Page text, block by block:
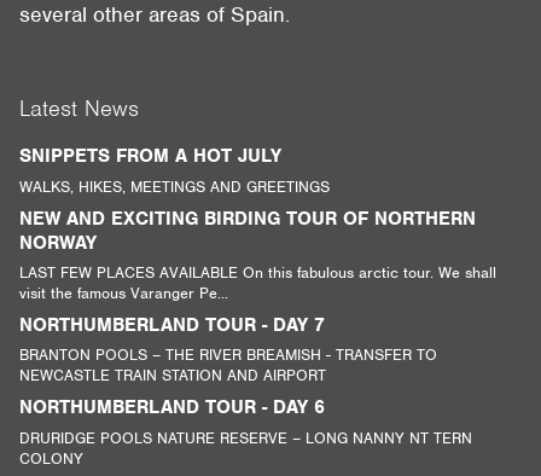
several other areas of Spain.
Latest News
SNIPPETS FROM A HOT JULY
WALKS, HIKES, MEETINGS AND GREETINGS
NEW AND EXCITING BIRDING TOUR OF NORTHERN
NORWAY
LAST FEW PLACES AVAILABLE On this fabulous arctic tour. We shall
visit the famous Varanger Pe...
NORTHUMBERLAND TOUR - DAY 7
BRANTON POOLS – THE RIVER BREAMISH - TRANSFER TO
NEWCASTLE TRAIN STATION AND AIRPORT
NORTHUMBERLAND TOUR - DAY 6
DRURIDGE POOLS NATURE RESERVE – LONG NANNY NT TERN
COLONY